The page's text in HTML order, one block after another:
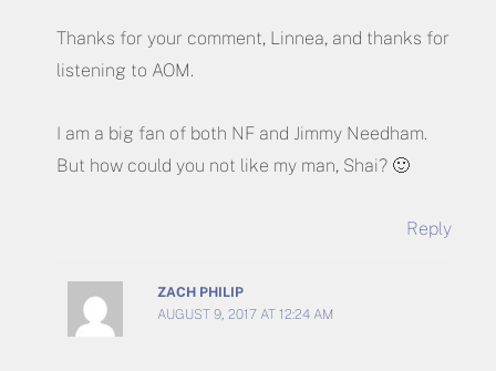
Thanks for your comment, Linnea, and thanks for
listening to AOM.
I am a big fan of both NF and Jimmy Needham.
But how could you not like my man, Shai? 🙂
Reply
ZACH PHILIP
AUGUST 9, 2017 AT 12:24 AM